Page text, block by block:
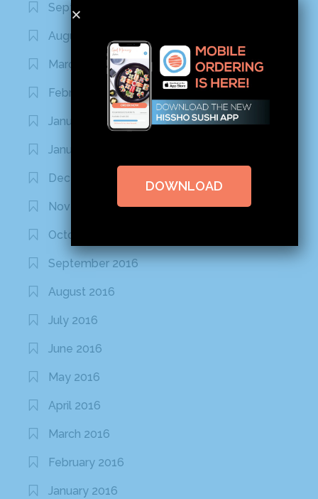
September 2020
August 2020
March 2020
February 2020
January 2020
January 2017
December 2016
November 2016
October 2016
September 2016
August 2016
July 2016
June 2016
May 2016
April 2016
March 2016
February 2016
January 2016
DOWNLOAD